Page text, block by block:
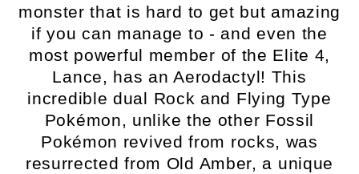
monster that is hard to get but amazing
if you can manage to - and even the
most powerful member of the Elite 4,
Lance, has an Aerodactyl! This
incredible dual Rock and Flying Type
Pokémon, unlike the other Fossil
Pokémon revived from rocks, was
resurrected from Old Amber, a unique